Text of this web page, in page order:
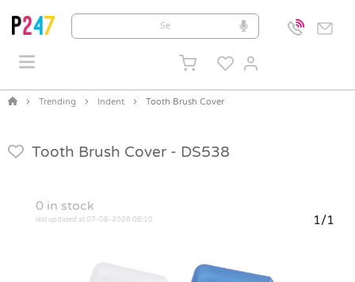
Trending Indent Tooth Brush Cover
Tooth Brush Cover - DS538
0 in stock
last updated at 07-08-2026 06:10 1/1